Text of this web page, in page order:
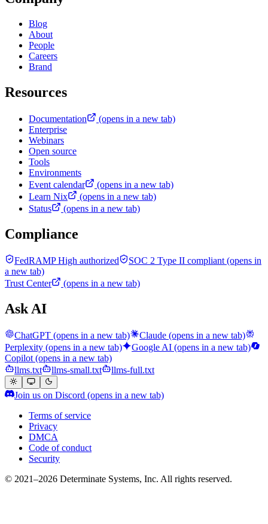
Blog
About
People
Careers
Brand
Resources
Documentation
(opens in a new tab)
Enterprise
Webinars
Open source
Tools
Environments
Event calendar
(opens in a new tab)
Learn Nix
(opens in a new tab)
Status
(opens in a new tab)
Compliance
FedRAMP High authorized SOC 2 Type II compliant (opens in
a new tab)
Trust Center
(opens in a new tab)
Ask AI
ChatGPT (opens in a new tab) Claude (opens in a new tab)
Perplexity (opens in a new tab) Google AI (opens in a new tab)
Copilot (opens in a new tab)
llms.txt
llms-small.txt llms-full.txt
Join us on Discord (opens in a new tab)
Terms of service
Privacy
DMCA
Code of conduct
Security
© 2021–2026 Determinate Systems, Inc. All rights reserved.